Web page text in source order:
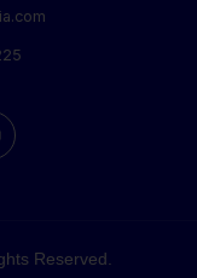
Reserved.